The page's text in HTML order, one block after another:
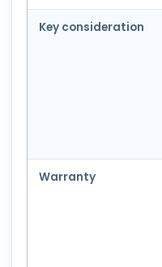
Key consideration
Warranty